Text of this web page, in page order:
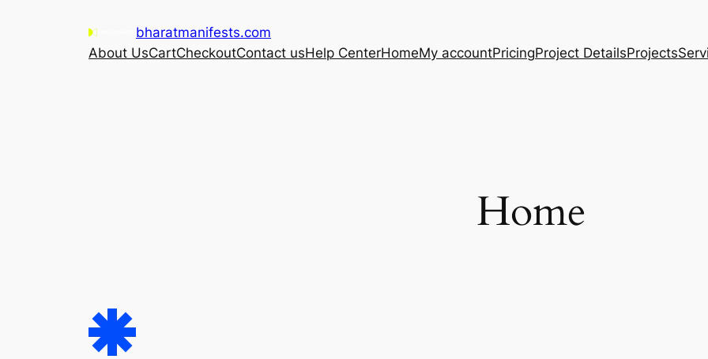
bharatmanifests.com
About UsCartCheckoutContact usHelp CenterHomeMy accountPricingProject DetailsProjects
Home